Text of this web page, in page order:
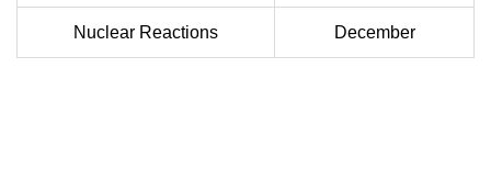
Nuclear Reactions December